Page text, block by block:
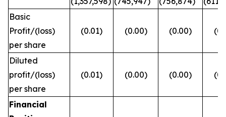
Basic
Profit/(loss)
per share
(0.01) (0.00) (0.00)
Diluted
profit/(loss)
per share
(0.01) (0.00) (0.00)
Financial